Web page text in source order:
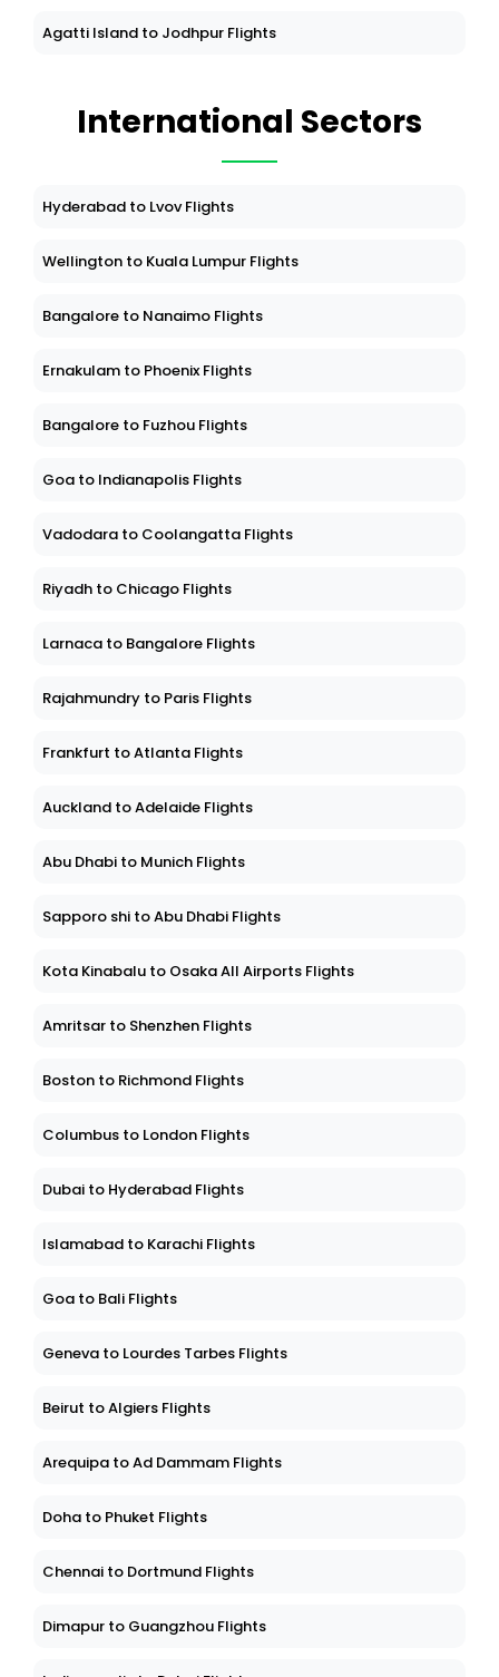
Agatti Island to Jodhpur Flights
International Sectors
Hyderabad to Lvov Flights
Wellington to Kuala Lumpur Flights
Bangalore to Nanaimo Flights
Ernakulam to Phoenix Flights
Bangalore to Fuzhou Flights
Goa to Indianapolis Flights
Vadodara to Coolangatta Flights
Riyadh to Chicago Flights
Larnaca to Bangalore Flights
Rajahmundry to Paris Flights
Frankfurt to Atlanta Flights
Auckland to Adelaide Flights
Abu Dhabi to Munich Flights
Sapporo shi to Abu Dhabi Flights
Kota Kinabalu to Osaka All Airports Flights
Amritsar to Shenzhen Flights
Boston to Richmond Flights
Columbus to London Flights
Dubai to Hyderabad Flights
Islamabad to Karachi Flights
Goa to Bali Flights
Geneva to Lourdes Tarbes Flights
Beirut to Algiers Flights
Arequipa to Ad Dammam Flights
Doha to Phuket Flights
Chennai to Dortmund Flights
Dimapur to Guangzhou Flights